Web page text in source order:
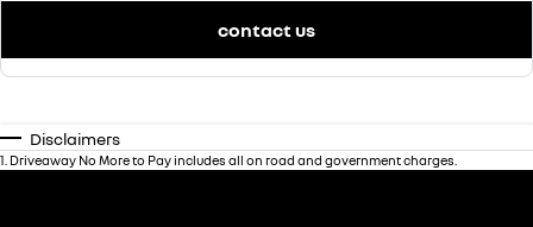
contact us
Disclaimers
1 Driveaway No More to Pay includes all on road and government charges.